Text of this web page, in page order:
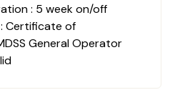
: 5 week on/off
Certificate of
General Operator